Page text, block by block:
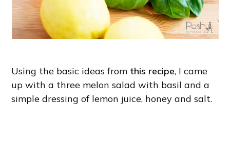
Using the basic ideas from this recipe, I came
up with a three melon salad with basil and a
simple dressing of lemon juice, honey and salt.